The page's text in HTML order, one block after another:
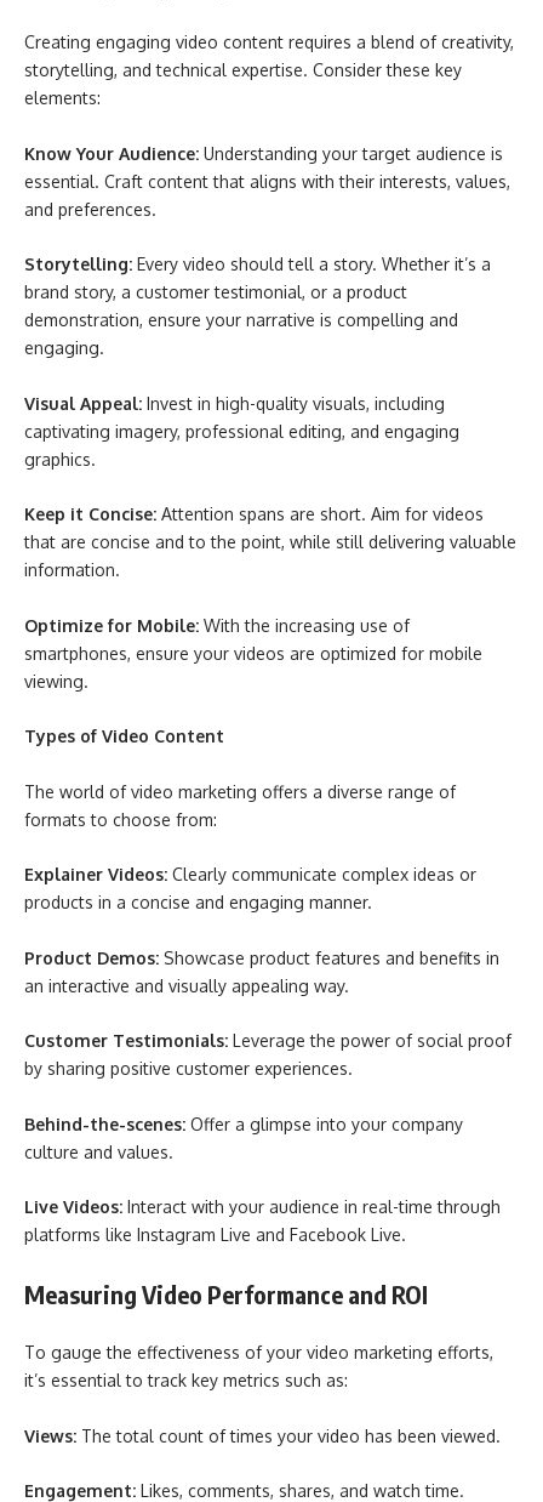
Creating engaging video content requires a blend of creativity,
storytelling, and technical expertise. Consider these key
elements:
Know Your Audience: Understanding your target audience is
essential. Craft content that aligns with their interests, values,
and preferences.
Storytelling: Every video should tell a story. Whether it’s a
brand story, a customer testimonial, or a product
demonstration, ensure your narrative is compelling and
engaging.
Visual Appeal: Invest in high-quality visuals, including
captivating imagery, professional editing, and engaging
graphics.
Keep it Concise: Attention spans are short. Aim for videos
that are concise and to the point, while still delivering valuable
information.
Optimize for Mobile: With the increasing use of
smartphones, ensure your videos are optimized for mobile
viewing.
Types of Video Content
The world of video marketing offers a diverse range of
formats to choose from:
Explainer Videos: Clearly communicate complex ideas or
products in a concise and engaging manner.
Product Demos: Showcase product features and benefits in
an interactive and visually appealing way.
Customer Testimonials: Leverage the power of social proof
by sharing positive customer experiences.
Behind-the-scenes: Offer a glimpse into your company
culture and values.
Live Videos: Interact with your audience in real-time through
platforms like Instagram Live and Facebook Live.
Measuring Video Performance and ROI
To gauge the effectiveness of your video marketing efforts,
it’s essential to track key metrics such as:
Views: The total count of times your video has been viewed.
Engagement: Likes, comments, shares, and watch time.